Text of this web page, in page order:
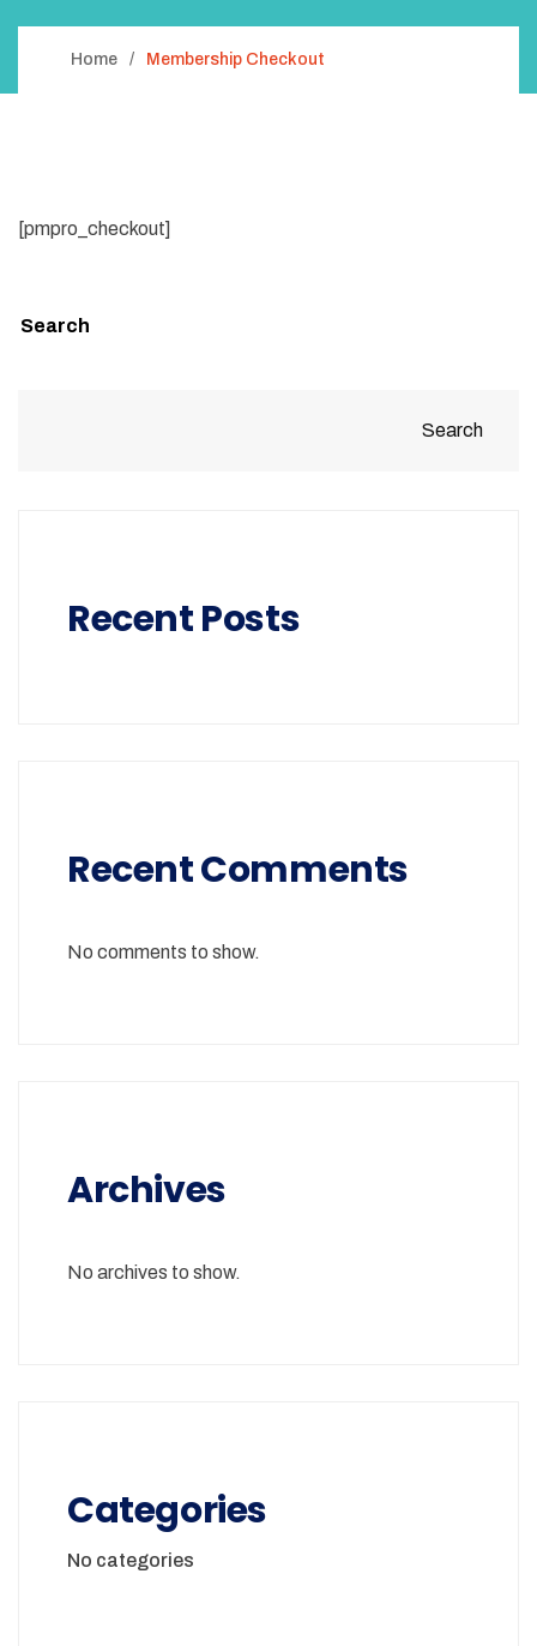
Home Membership Checkout
[pmpro_checkout]
Search
Search
Recent Posts
Recent Comments
No comments to show.
Archives
No archives to show.
Categories
No categories